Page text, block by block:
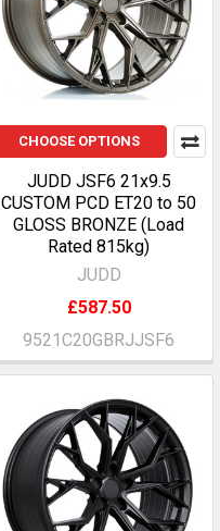
CHOOSE OPTIONS
JUDD JSF6 21x9.5
CUSTOM PCD ET20 to 50
GLOSS BRONZE (Load
Rated 815kg)
JUDD
£587.50
9521C20GBRJJSF6